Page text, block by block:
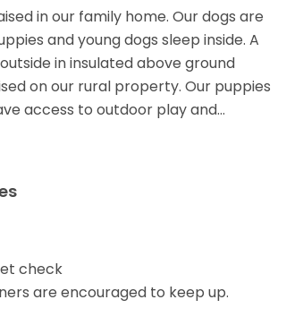
in our family home. Our dogs are
and young dogs sleep inside. A
in insulated above ground
on our rural property. Our puppies
access to outdoor play and…
check
are encouraged to keep up.